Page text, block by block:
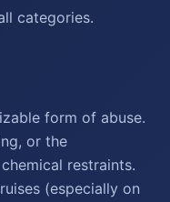
categories.
form of abuse.
or the
restraints.
(especially on